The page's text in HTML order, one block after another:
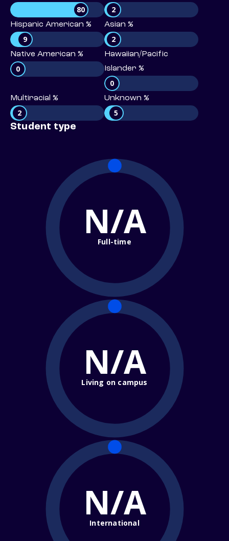
80 2
Hispanic American %
9
Asian %
2
Native American %
0
Hawaiian/Pacific
Islander %
0
Multiracial %
2
Unknown %
5
Student type
N/A
Full-time
N/A
Living on campus
N/A
International